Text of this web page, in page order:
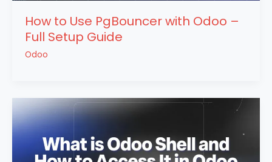
How to Use PgBouncer with Odoo –
Full Setup Guide
Odoo